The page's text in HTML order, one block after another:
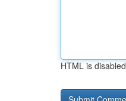
HTML is disabled